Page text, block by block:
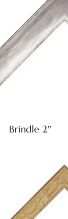
Brindle 2″